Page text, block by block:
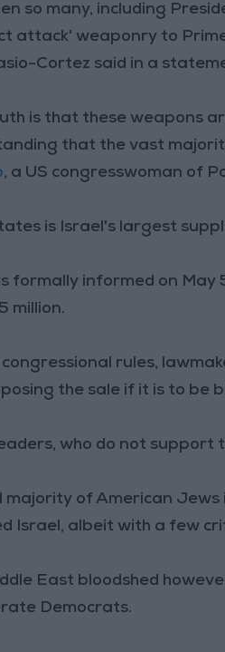
so many, including
attack' weaponry to
Cortez said in a
is that these weapons
that the vast
, a US congresswoman of
is Israel's largest
formally informed on
million.
rules,
the sale if it is to be
who do not
majority of American
Israel, albeit with a few
East bloodshed
Democrats.